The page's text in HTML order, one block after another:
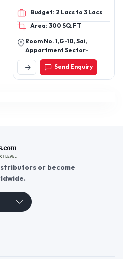
Budget: 2 Lacs to 3 Lacs
Area: 300 SQ.FT
Room No. 1,G-10, Sai,
Appartment Sector-
13,Rohini,Delhi, New Delhi-
110085, Delhi, India
Send Enquiry
or become